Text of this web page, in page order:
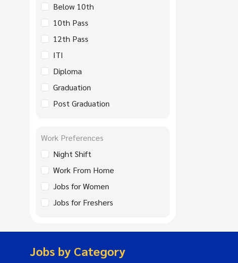
Below 10th
10th Pass
12th Pass
ITI
Diploma
Graduation
Post Graduation
Work Preferences
Night Shift
Work From Home
Jobs for Women
Jobs for Freshers
Jobs by Category